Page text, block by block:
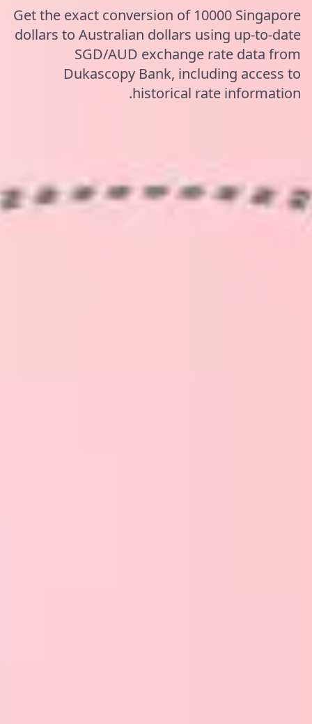
Get the exact conversion of 10000 Singapore
dollars to Australian dollars using up-to-date
SGD/AUD exchange rate data from
Dukascopy Bank, including access to
historical rate information.